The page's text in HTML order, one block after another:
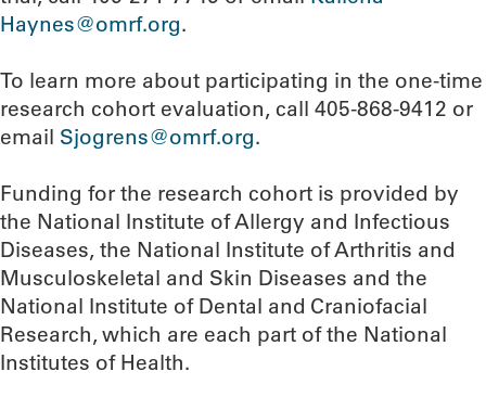
Haynes@omrf.org.
To learn more about participating in the one-time
research cohort evaluation, call 405-868-9412 or
email Sjogrens@omrf.org.
Funding for the research cohort is provided by
the National Institute of Allergy and Infectious
Diseases, the National Institute of Arthritis and
Musculoskeletal and Skin Diseases and the
National Institute of Dental and Craniofacial
Research, which are each part of the National
Institutes of Health.